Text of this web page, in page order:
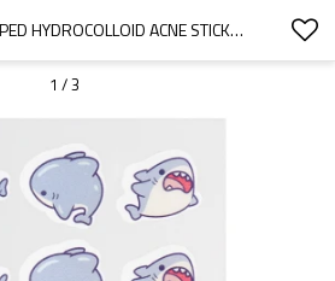
MINI SHARK SHAPED HYDROCOLLOID ACNE STICKERS FOR DAILY SKINCARE ROUTINE
1 /3